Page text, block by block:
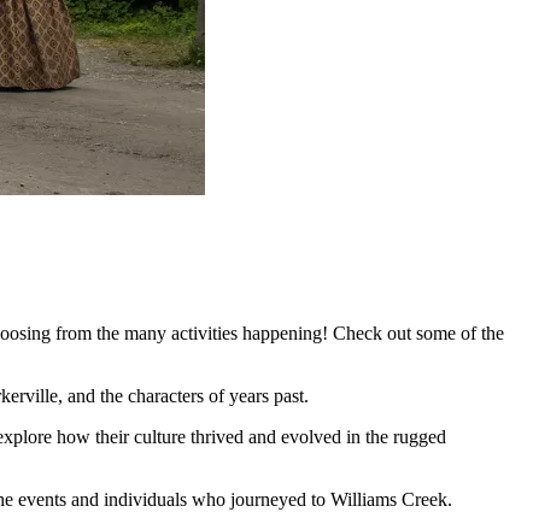
from the many activities happening! Check out some of the
and the characters of years past.
how their culture thrived and evolved in the rugged
events and individuals who journeyed to Williams Creek.